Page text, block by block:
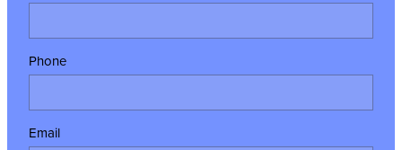
Phone
Email